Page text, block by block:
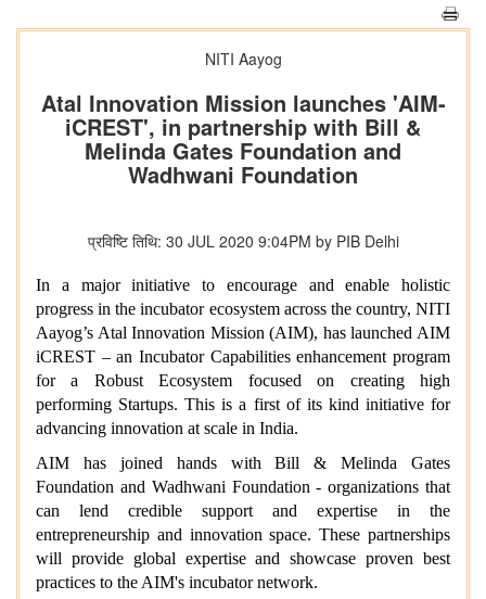
NITI Aayog
Atal Innovation Mission launches 'AIM-
iCREST', in partnership with Bill &
Melinda Gates Foundation and
Wadhwani Foundation
प्रविष्टि तिथि: 30 JUL 2020 9:04PM by PIB Delhi
In a major initiative to encourage and enable holistic
progress in the incubator ecosystem across the country, NITI
Aayog’s Atal Innovation Mission (AIM), has launched AIM
iCREST – an Incubator Capabilities enhancement program
for a Robust Ecosystem focused on creating high
performing Startups. This is a first of its kind initiative for
advancing innovation at scale in India.
AIM has joined hands with Bill & Melinda Gates
Foundation and Wadhwani Foundation - organizations that
can lend credible support and expertise in the
entrepreneurship and innovation space. These partnerships
will provide global expertise and showcase proven best
practices to the AIM's incubator network.